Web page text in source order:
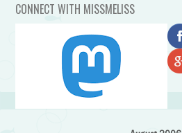
CONNECT WITH MISSMELISS